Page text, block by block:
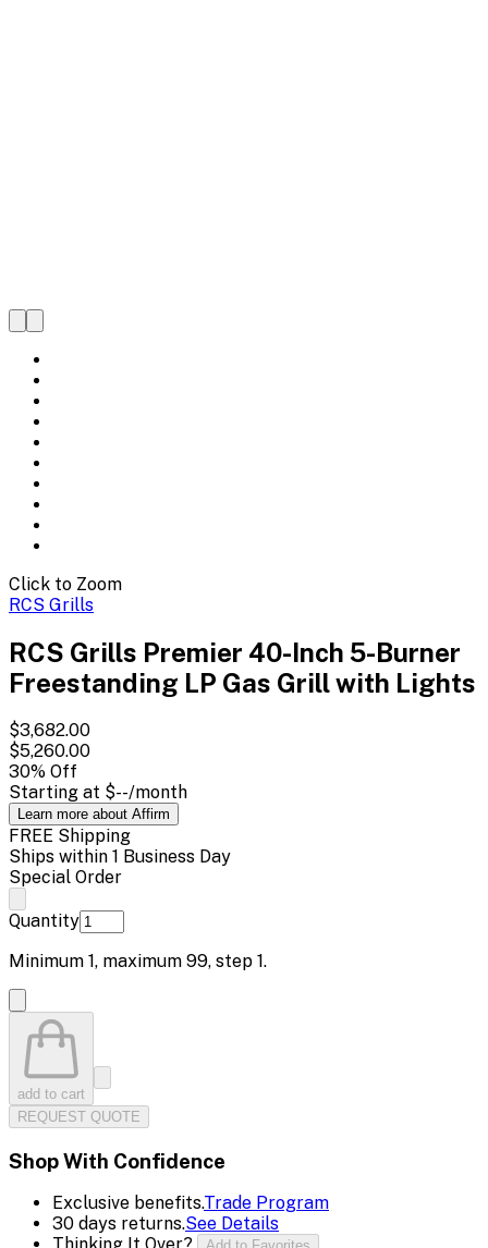
Click to Zoom
RCS Grills
RCS Grills Premier 40-Inch 5-Burner
Freestanding LP Gas Grill with Lights
$3,682.00
$5,260.00
30% Off
Starting at $--/month
Learn more about Affirm
FREE Shipping
Ships within 1 Business Day
Special Order
Quantity
Minimum 1, maximum 99, step 1.
add to cart
REQUEST QUOTE
Shop With Confidence
Exclusive benefits.Trade Program
30 days returns.See Details